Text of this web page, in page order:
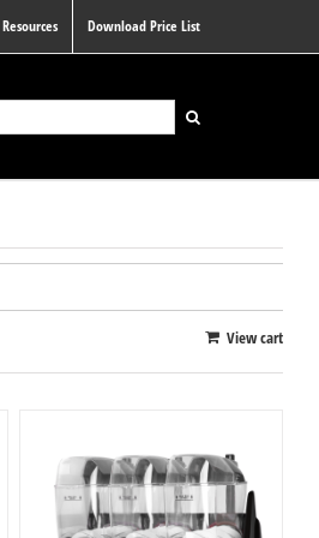
Resources Download Price List
View cart